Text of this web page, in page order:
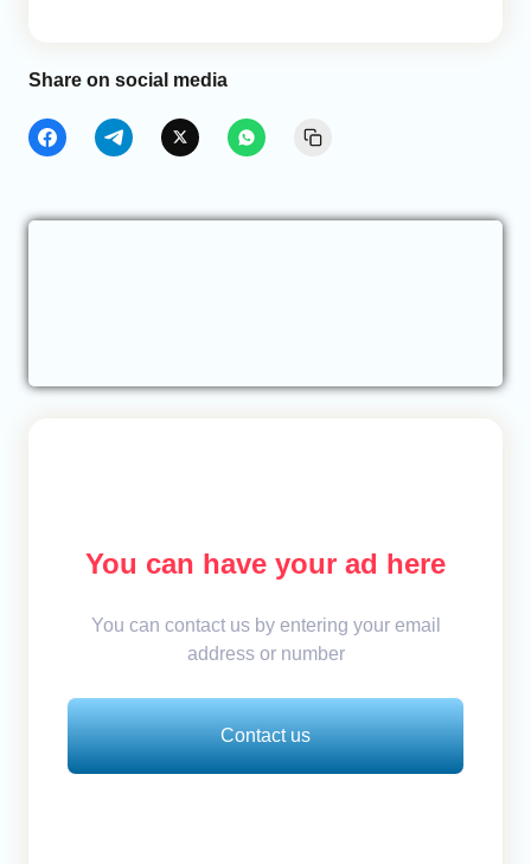
Share on social media
You can have your ad here
You can contact us by entering your email
address or number
Contact us